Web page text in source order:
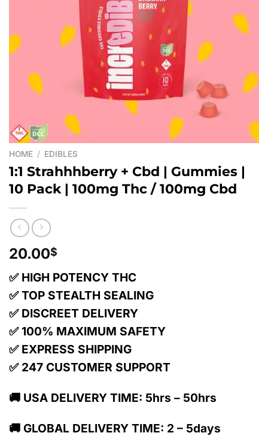
HOME / EDIBLES
1:1 Strahhhberry + Cbd | Gummies |
10 Pack | 100mg Thc / 100mg Cbd
20.00$
✅ HIGH POTENCY THC
✅ TOP STEALTH SEALING
✅ DISCREET DELIVERY
✅ 100% MAXIMUM SAFETY
✅ EXPRESS SHIPPING
✅ 247 CUSTOMER SUPPORT
🚚 USA DELIVERY TIME: 5hrs – 50hrs
🚚 GLOBAL DELIVERY TIME: 2 – 5days